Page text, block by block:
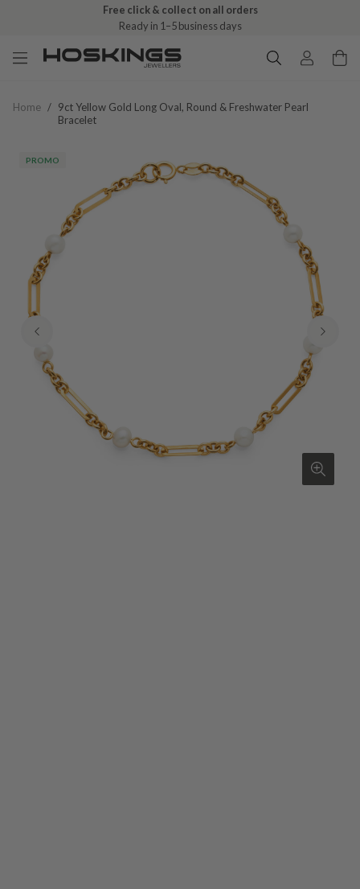
Free click & collect on all orders
Ready in 1–5 business days
Home / 9ct Yellow Gold Long Oval, Round & Freshwater Pearl
Bracelet
PROMO